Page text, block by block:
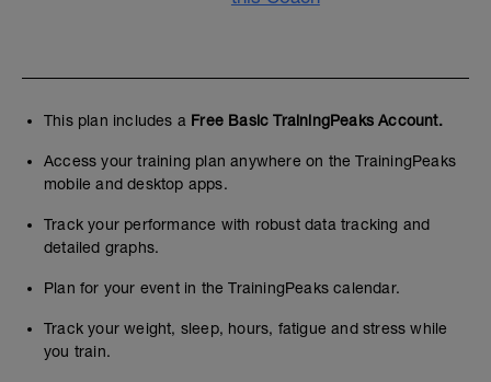
This plan includes a Free Basic TrainingPeaks Account.
Access your training plan anywhere on the TrainingPeaks
mobile and desktop apps.
Track your performance with robust data tracking and
detailed graphs.
Plan for your event in the TrainingPeaks calendar.
Track your weight, sleep, hours, fatigue and stress while
you train.